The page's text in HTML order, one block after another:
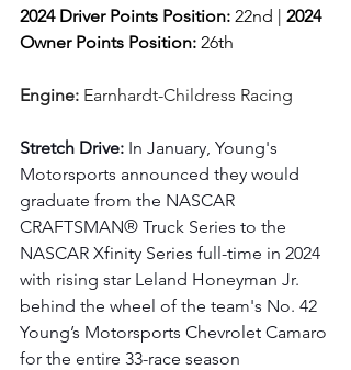
2024 Driver Points Position: 22nd | 2024
Owner Points Position: 26th
Engine: Earnhardt-Childress Racing
Stretch Drive: In January, Young's
Motorsports announced they would
graduate from the NASCAR
CRAFTSMAN® Truck Series to the
NASCAR Xfinity Series full-time in 2024
with rising star Leland Honeyman Jr.
behind the wheel of the team's No. 42
Young’s Motorsports Chevrolet Camaro
for the entire 33-race season